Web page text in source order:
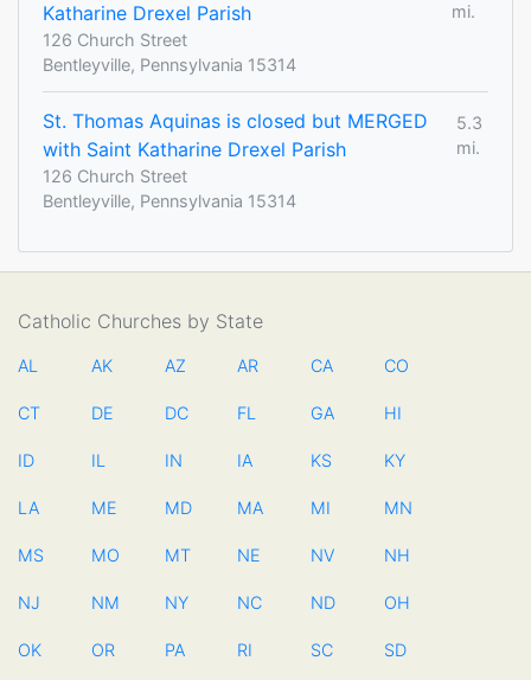
Katharine Drexel Parish
mi.
126 Church Street
Bentleyville, Pennsylvania 15314
St. Thomas Aquinas is closed but MERGED
with Saint Katharine Drexel Parish
5.3
mi.
126 Church Street
Bentleyville, Pennsylvania 15314
Catholic Churches by State
AL AK AZ AR CA CO
CT DE DC FL GA HI
ID IL IN IA KS KY
LA ME MD MA MI MN
MS MO MT NE NV NH
NJ NM NY NC ND OH
OK OR PA RI SC SD